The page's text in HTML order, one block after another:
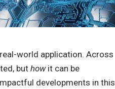
world application. Across
buthowit can be
developments in this